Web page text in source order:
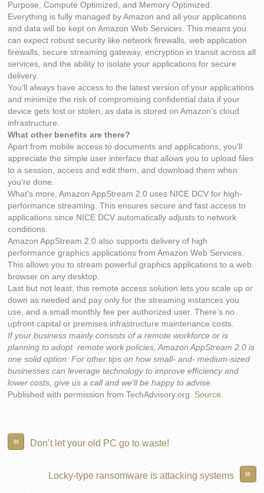
Purpose, Compute Optimized, and Memory Optimized.
Everything is fully managed by Amazon and all your applications
and data will be kept on Amazon Web Services. This means you
can expect robust security like network firewalls, web application
firewalls, secure streaming gateway, encryption in transit across all
services, and the ability to isolate your applications for secure
delivery.
You’ll always have access to the latest version of your applications
and minimize the risk of compromising confidential data if your
device gets lost or stolen, as data is stored on Amazon’s cloud
infrastructure.
What other benefits are there?
Apart from mobile access to documents and applications, you’ll
appreciate the simple user interface that allows you to upload files
to a session, access and edit them, and download them when
you’re done.
What’s more, Amazon AppStream 2.0 uses NICE DCV for high-
performance streaming. This ensures secure and fast access to
applications since NICE DCV automatically adjusts to network
conditions.
Amazon AppStream 2.0 also supports delivery of high
performance graphics applications from Amazon Web Services.
This allows you to stream powerful graphics applications to a web
browser on any desktop.
Last but not least, this remote access solution lets you scale up or
down as needed and pay only for the streaming instances you
use, and a small monthly fee per authorized user. There’s no
upfront capital or premises infrastructure maintenance costs.
If your business mainly consists of a remote workforce or is
planning to adopt remote work policies, Amazon AppStream 2.0 is
one solid option. For other tips on how small- and- medium-sized
businesses can leverage technology to improve efficiency and
lower costs, give us a call and we’ll be happy to advise.
Published with permission from TechAdvisory.org.Source.
« Don’t let your old PC go to waste!
»
Locky-type ransomware is attacking systems